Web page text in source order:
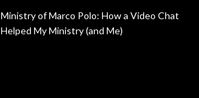
of Marco Polo: How a Video Chat
My Ministry (and Me)